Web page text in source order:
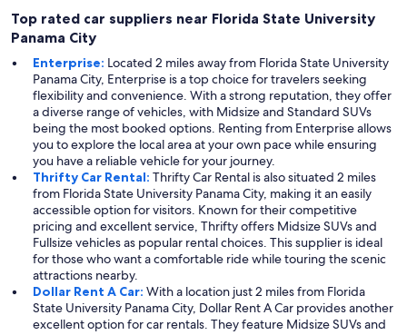
Top rated car suppliers near Florida State University
Panama City
Enterprise: Located 2 miles away from Florida State University
Panama City, Enterprise is a top choice for travelers seeking
flexibility and convenience. With a strong reputation, they offer
a diverse range of vehicles, with Midsize and Standard SUVs
being the most booked options. Renting from Enterprise allows
you to explore the local area at your own pace while ensuring
you have a reliable vehicle for your journey.
Thrifty Car Rental: Thrifty Car Rental is also situated 2 miles
from Florida State University Panama City, making it an easily
accessible option for visitors. Known for their competitive
pricing and excellent service, Thrifty offers Midsize SUVs and
Fullsize vehicles as popular rental choices. This supplier is ideal
for those who want a comfortable ride while touring the scenic
attractions nearby.
Dollar Rent A Car: With a location just 2 miles from Florida
State University Panama City, Dollar Rent A Car provides another
excellent option for car rentals. They feature Midsize SUVs and